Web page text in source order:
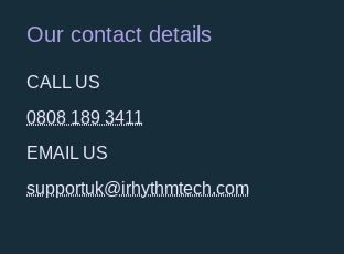
Our contact details
CALL US
0808 189 3411
EMAIL US
supportuk@irhythmtech.com